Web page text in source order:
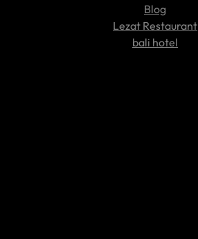
Blog
Lezat Restaurant
bali hotel